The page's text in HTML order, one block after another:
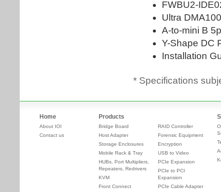
* Specifications
Home
About IOI
Contact us
Products
Bridge Board
Host Adapter
Storage Enclosures
Mobile Rack & Tray
HUBs, Port Multipliers,
Repeaters, Redrivers
KVM
Front Connect
RAID Controller
Forensic Equipment
Encryption
USB to Video
PCIe Expansion
PCIe to PCI
Expansion
PCIe Cable Adapter